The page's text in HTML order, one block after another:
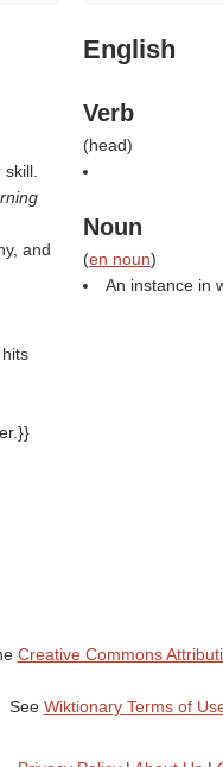
and
English
Verb
(head)
Noun
(en noun)
An instance in
Creative Commons
See Wiktionary Terms of